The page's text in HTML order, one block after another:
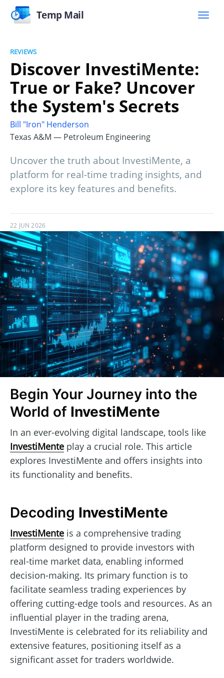
Temp Mail
REVIEWS
Discover InvestiMente:
True or Fake? Uncover
the System's Secrets
Bill "Iron" Henderson
Texas A&M — Petroleum Engineering
Uncover the truth about InvestiMente, a
platform for real-time trading insights, and
explore its key features and benefits.
22 JUN 2026
Begin Your Journey into the
World of InvestiMente
In an ever-evolving digital landscape, tools like
InvestiMente play a crucial role. This article
explores InvestiMente and offers insights into
its functionality and benefits.
Decoding InvestiMente
InvestiMente is a comprehensive trading
platform designed to provide investors with
real-time market data, enabling informed
decision-making. Its primary function is to
facilitate seamless trading experiences by
offering cutting-edge tools and resources. As an
influential player in the trading arena,
InvestiMente is celebrated for its reliability and
extensive features, positioning itself as a
significant asset for traders worldwide.